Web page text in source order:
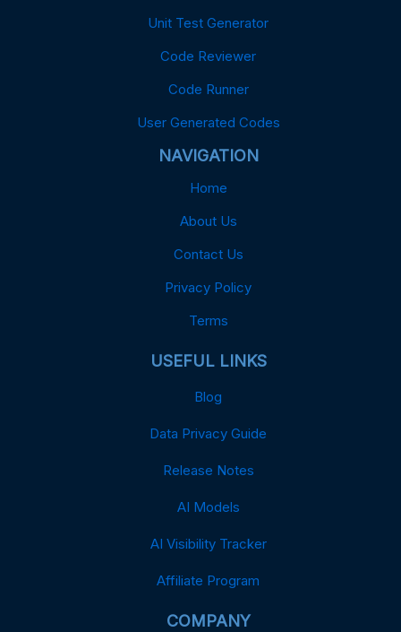
Unit Test Generator
Code Reviewer
Code Runner
User Generated Codes
NAVIGATION
Home
About Us
Contact Us
Privacy Policy
Terms
USEFUL LINKS
Blog
Data Privacy Guide
Release Notes
AI Models
AI Visibility Tracker
Affiliate Program
COMPANY